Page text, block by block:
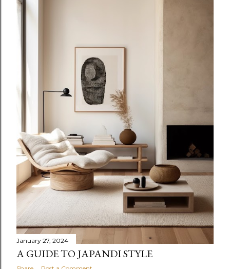
January 27, 2024
A GUIDE TO JAPANDI STYLE